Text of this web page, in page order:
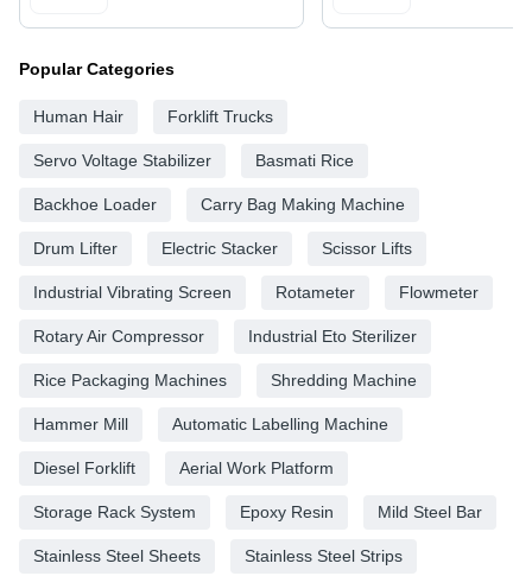
Popular Categories
Human Hair Forklift Trucks
Servo Voltage Stabilizer Basmati Rice
Backhoe Loader Carry Bag Making Machine
Drum Lifter Electric Stacker Scissor Lifts
Industrial Vibrating Screen Rotameter Flowmeter
Rotary Air Compressor Industrial Eto Sterilizer
Rice Packaging Machines Shredding Machine
Hammer Mill Automatic Labelling Machine
Diesel Forklift Aerial Work Platform
Storage Rack System Epoxy Resin Mild Steel Bar
Stainless Steel Sheets Stainless Steel Strips